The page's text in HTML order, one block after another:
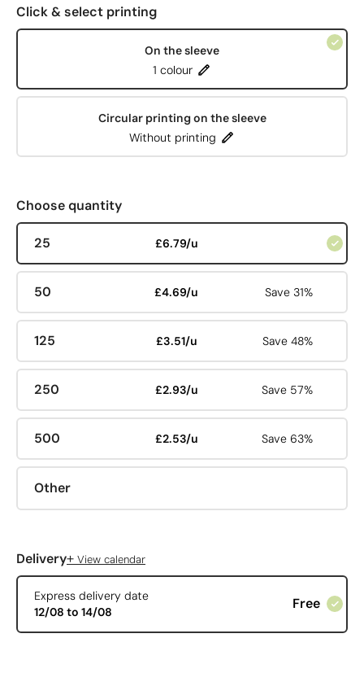
Click & select printing
On the sleeve
1 colour
Circular printing on the sleeve
Without printing
Choose quantity
25 £6.79/u
50 £4.69/u Save 31%
125 £3.51/u Save 48%
250 £2.93/u Save 57%
500 £2.53/u Save 63%
Other
Delivery+ View calendar
Express delivery date
12/08 to 14/08
Free